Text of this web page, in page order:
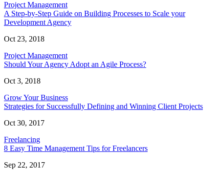
Project Management
A Step-by-Step Guide on Building Processes to Scale your
Development Agency
Oct 23, 2018
Project Management
Should Your Agency Adopt an Agile Process?
Oct 3, 2018
Grow Your Business
Strategies for Successfully Defining and Winning Client Projects
Oct 30, 2017
Freelancing
8 Easy Time Management Tips for Freelancers
Sep 22, 2017